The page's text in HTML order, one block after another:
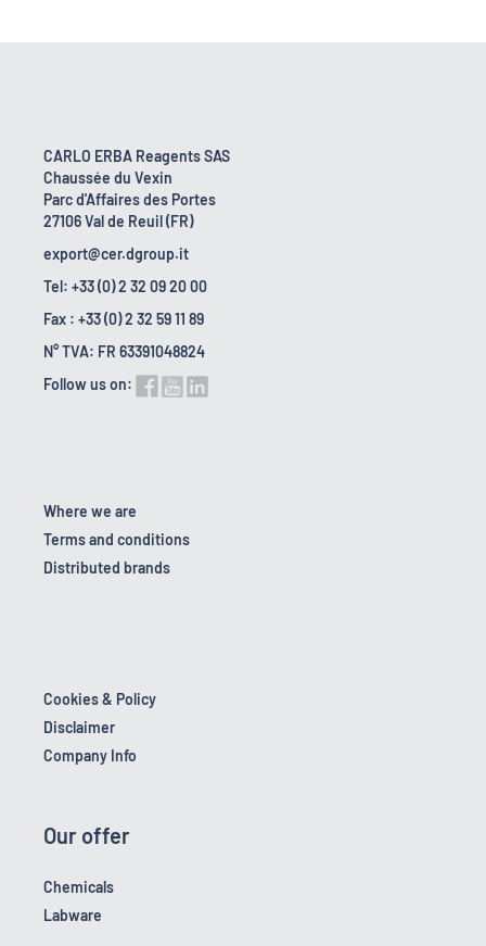
CARLO ERBA Reagents SAS
Chaussée du Vexin
Parc d'Affaires des Portes
27106 Val de Reuil (FR)
export@cer.dgroup.it
Tel: +33 (0) 2 32 09 20 00
Fax : +33 (0) 2 32 59 11 89
N° TVA: FR 63391048824
Follow us on:
Where we are
Terms and conditions
Distributed brands
Cookies & Policy
Disclaimer
Company Info
Our offer
Chemicals
Labware